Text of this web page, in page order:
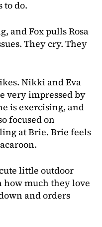
to do.
and Fox pulls Rosa
They cry. They
Nikki and Eva
very impressed by
is exercising, and
focused on
at Brie. Brie feels
little outdoor
how much they love
and orders